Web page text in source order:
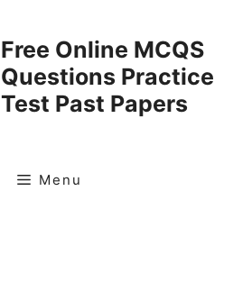
Free Online MCQS
Questions Practice
Test Past Papers
Menu